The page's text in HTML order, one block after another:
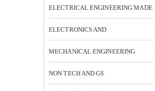
ELECTRICAL ENGINEERING MADE
EASY
ELECTRONICS AND
COMMUNICATION
MECHANICAL ENGINEERING
NON TECH AND GS